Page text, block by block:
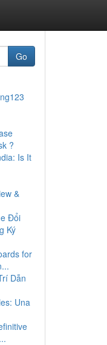
Go
?
Is It
&
Đổi
Ký
for
Dẫn
Una